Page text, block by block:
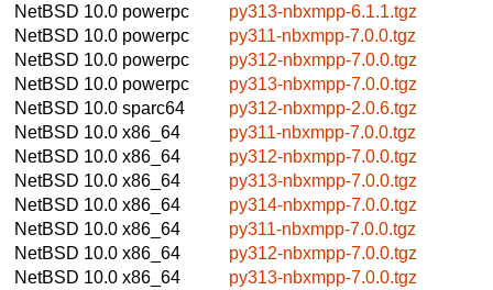
NetBSD 10.0 powerpc
py313-nbxmpp-6.1.1.tgz
NetBSD 10.0 powerpc
py311-nbxmpp-7.0.0.tgz
NetBSD 10.0 powerpc
py312-nbxmpp-7.0.0.tgz
NetBSD 10.0 powerpc
py313-nbxmpp-7.0.0.tgz
NetBSD 10.0 sparc64
py312-nbxmpp-2.0.6.tgz
NetBSD 10.0 x86_64
py311-nbxmpp-7.0.0.tgz
NetBSD 10.0 x86_64
py312-nbxmpp-7.0.0.tgz
NetBSD 10.0 x86_64
py313-nbxmpp-7.0.0.tgz
NetBSD 10.0 x86_64
py314-nbxmpp-7.0.0.tgz
NetBSD 10.0 x86_64
py311-nbxmpp-7.0.0.tgz
NetBSD 10.0 x86_64
py312-nbxmpp-7.0.0.tgz
NetBSD 10.0 x86_64
py313-nbxmpp-7.0.0.tgz